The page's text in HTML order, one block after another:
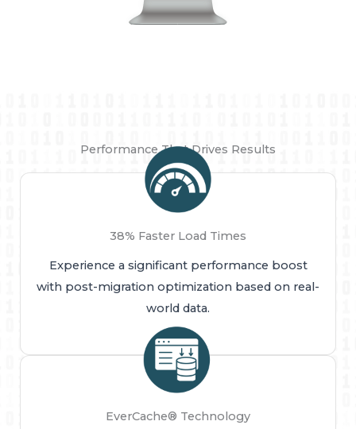
Performance That Drives Results
38% Faster Load Times
Experience a significant performance boost
with post-migration optimization based on real-
world data.
EverCache® Technology